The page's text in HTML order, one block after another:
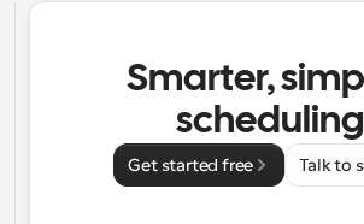
Smarter,
scheduling
Get started free Talk to